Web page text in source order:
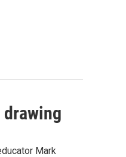
Mark